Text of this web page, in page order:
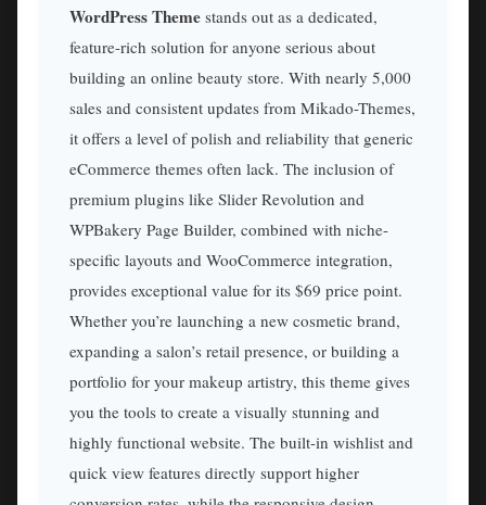
WordPress Theme stands out as a dedicated,
feature-rich solution for anyone serious about
building an online beauty store. With nearly 5,000
sales and consistent updates from Mikado-Themes,
it offers a level of polish and reliability that generic
eCommerce themes often lack. The inclusion of
premium plugins like Slider Revolution and
WPBakery Page Builder, combined with niche-
specific layouts and WooCommerce integration,
provides exceptional value for its $69 price point.
Whether you’re launching a new cosmetic brand,
expanding a salon’s retail presence, or building a
portfolio for your makeup artistry, this theme gives
you the tools to create a visually stunning and
highly functional website. The built-in wishlist and
quick view features directly support higher